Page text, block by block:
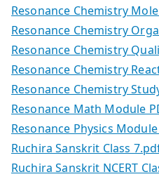
Resonance Chemistry
Resonance Chemistry
Resonance Chemistry
Resonance Chemistry
Resonance Chemistry
Resonance Math Module
Resonance Physics Module
Ruchira Sanskrit Class
Ruchira Sanskrit NCERT